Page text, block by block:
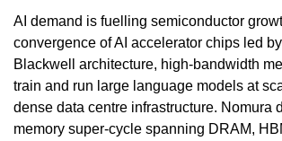
AI demand is fuelling semiconductor
convergence of AI accelerator chips led
Blackwell architecture, high-bandwidth
train and run large language models at
dense data centre infrastructure. Nomura
memory super-cycle spanning DRAM,